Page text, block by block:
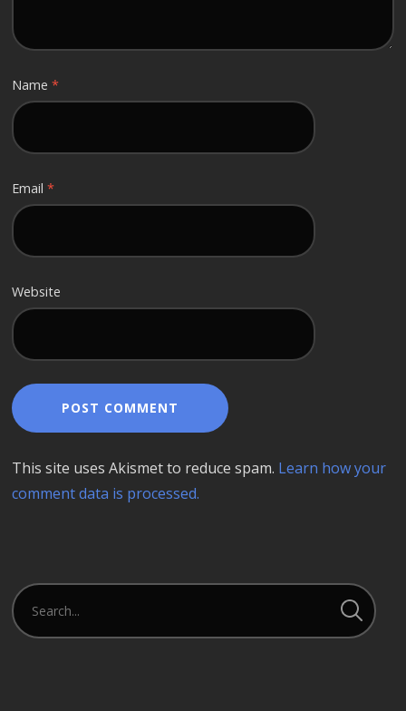
Name*
Email*
Website
This site uses Akismet to reduce spam. Learn how your
comment data is processed.